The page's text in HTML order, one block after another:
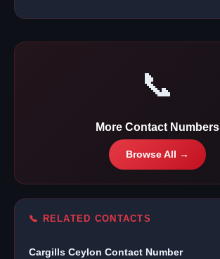
📞
More Contact Numbers
Browse All →
📞 RELATED CONTACTS
Cargills Ceylon Contact Number